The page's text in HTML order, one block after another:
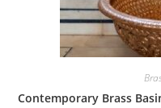
Contemporary Brass